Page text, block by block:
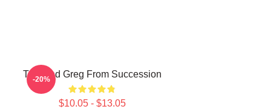
Tom And Greg From Succession
$10.05 - $13.05
-20%